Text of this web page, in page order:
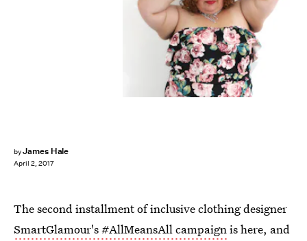
byJames Hale
April 2, 2017
The second installment of inclusive clothing designer
SmartGlamour's #AllMeansAll campaignis here, and